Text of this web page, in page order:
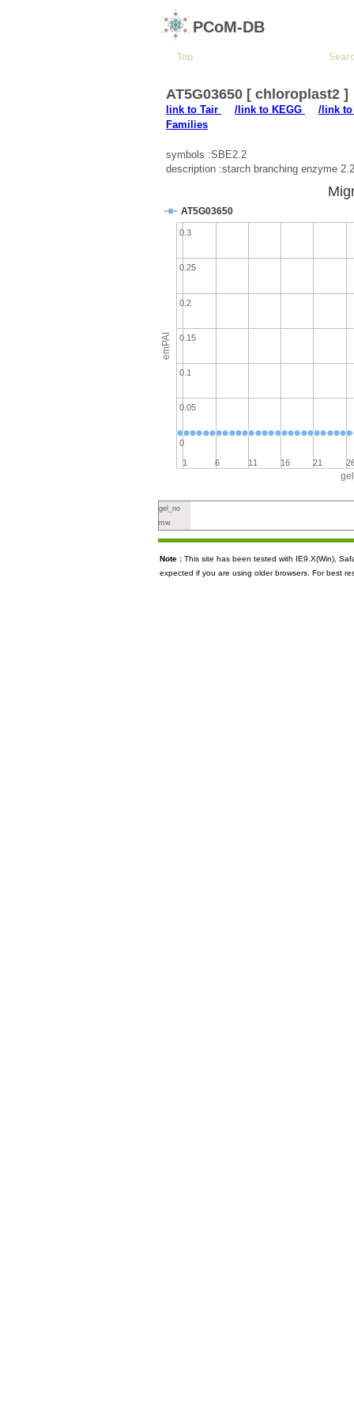
PCoM-DB
Top
AT5G03650 [ chloroplast2 ]
link to Tair /link to KEGG
/link to
Families
symbols :SBE2.2
description :starch branching enzyme 2.2
emPAI
AT5G03650
1 6 11 16 21
0
0.05
0.1
0.15
0.2
0.25
0.3
gel_no
mw
Note : This site has been tested with IE9.X(Win),
expected if you are using older browsers. For best